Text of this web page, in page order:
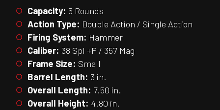
Capacity: 5 Rounds
Action Type: Double Action / Single Action
Firing System: Hammer
Caliber: 38 Spl +P / 357 Mag
Frame Size: Small
Barrel Length: 3 in.
Overall Length: 7.50 in.
Overall Height: 4.80 in.